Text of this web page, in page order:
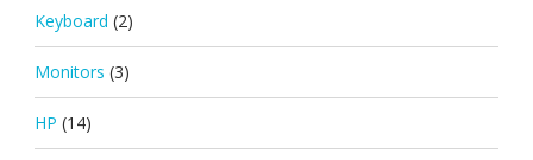
Keyboard (2)
Monitors (3)
HP (14)